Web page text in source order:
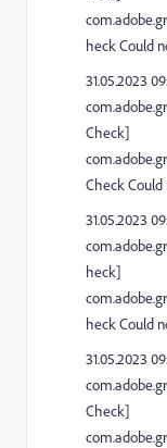
heck Could
31.05.2023
Check]
Check
31.05.2023
heck]
heck Could
31.05.2023
Check]